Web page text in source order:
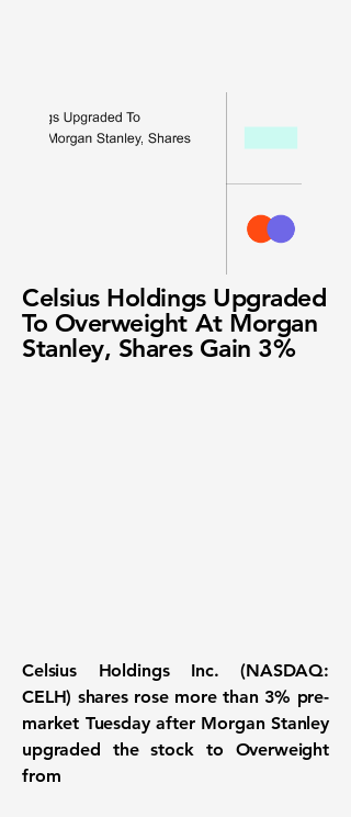
Celsius Holdings Upgraded
To Overweight At Morgan
Stanley, Shares Gain 3%
Celsius Holdings Inc. (NASDAQ:
CELH) shares rose more than 3% pre-
market Tuesday after Morgan Stanley
upgraded the stock to Overweight
from